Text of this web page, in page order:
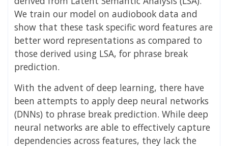
We train our model on audiobook data and
show that these task specific word features are
better word representations as compared to
those derived using LSA, for phrase break
prediction.
With the advent of deep learning, there have
been attempts to apply deep neural networks
(DNNs) to phrase break prediction. While deep
neural networks are able to effectively capture
dependencies across features, they lack the